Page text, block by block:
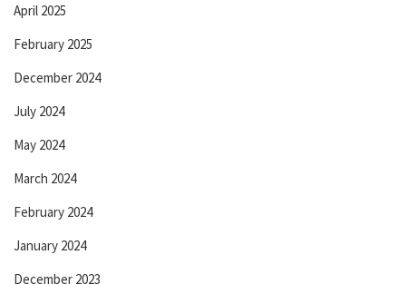
April 2025
February 2025
December 2024
July 2024
May 2024
March 2024
February 2024
January 2024
December 2023